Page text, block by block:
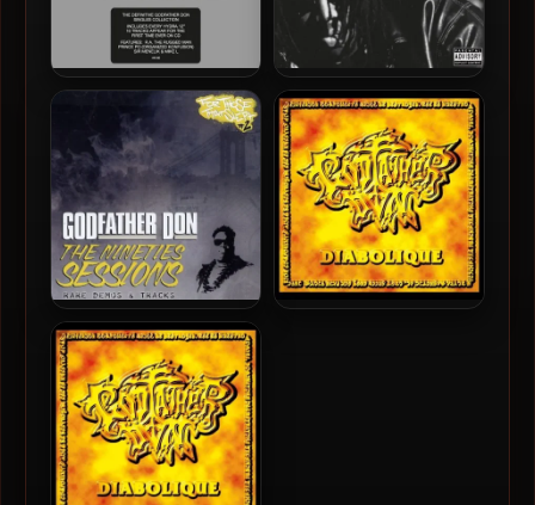
Godfather Don – 2010 –
Properties Of Steel – The
Hydra Records Singles
Godfather Don – 2010 –
Donnie Brasco
Godfather Don – 2007 – The
Nineties Sessions